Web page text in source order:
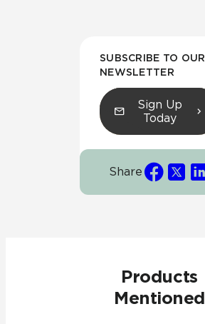
SUBSCRIBE TO OUR
NEWSLETTER
Sign Up
Today
Share
Products
Mentioned